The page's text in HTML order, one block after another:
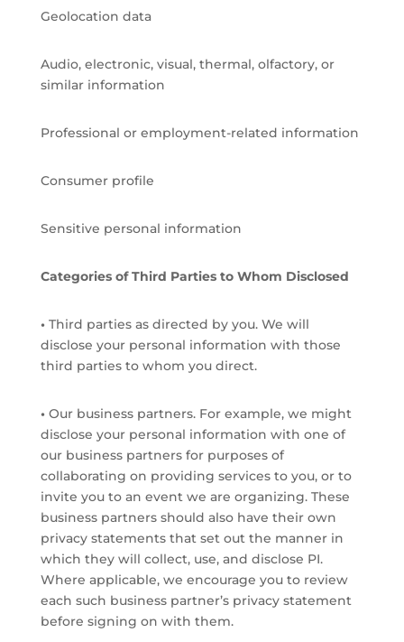
Geolocation data
Audio, electronic, visual, thermal, olfactory, or
similar information
Professional or employment-related information
Consumer profile
Sensitive personal information
Categories of Third Parties to Whom Disclosed
• Third parties as directed by you. We will
disclose your personal information with those
third parties to whom you direct.
• Our business partners. For example, we might
disclose your personal information with one of
our business partners for purposes of
collaborating on providing services to you, or to
invite you to an event we are organizing. These
business partners should also have their own
privacy statements that set out the manner in
which they will collect, use, and disclose PI.
Where applicable, we encourage you to review
each such business partner’s privacy statement
before signing on with them.